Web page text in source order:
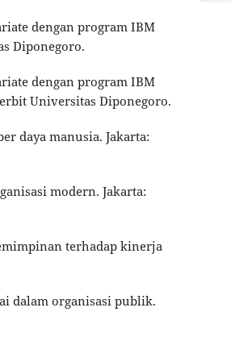
dengan program IBM
Diponegoro.
dengan program IBM
Universitas Diponegoro.
daya manusia. Jakarta:
modern. Jakarta:
terhadap kinerja
dalam organisasi publik.